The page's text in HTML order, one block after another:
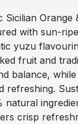
Sicilian Orange
with sun-
yuzu
fruit and
balance,
refreshing.
natural
crisp